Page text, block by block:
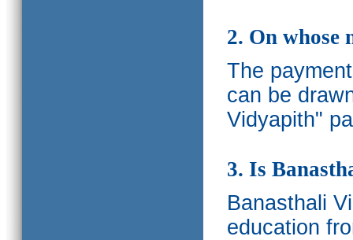
2. On whose
The
can be
Vidyapith"
3. Is
Banasthali
education